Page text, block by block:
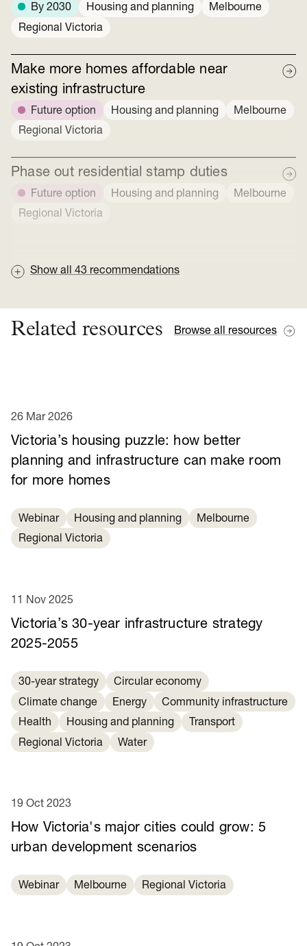
By 2030 Housing and planning
Melbourne
Regional Victoria
Make more homes affordable near
existing infrastructure
Future option Housing and planning
Melbourne
Regional Victoria
Phase out residential stamp duties
Future option Housing and planning
Melbourne
Regional Victoria
Show all 43 recommendations
Related resources Browse all resources
Victoria’s housing puzzle: how better
planning and infrastructure can make room
for more homes
26 Mar 2026
Webinar Housing and planning
Melbourne
Regional Victoria
Victoria’s 30-year infrastructure strategy
2025-2055
11 Nov 2025
30-year strategy
Circular economy
Climate change
Energy
Community infrastructure
Health
Housing and planning
Transport
Regional Victoria
Water
How Victoria's major cities could grow: 5
urban development scenarios
19 Oct 2023
Webinar Melbourne Regional Victoria